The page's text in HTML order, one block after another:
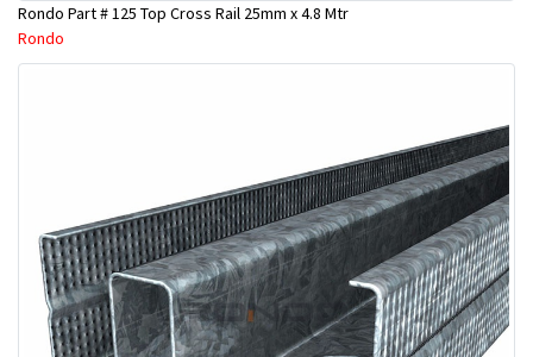
Rondo Part # 125 Top Cross Rail 25mm x 4.8 Mtr
Rondo